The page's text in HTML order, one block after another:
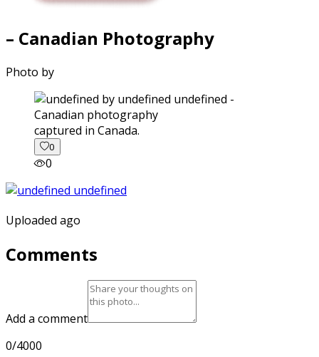
– Canadian Photography
Photo by
captured in Canada.
0
0
Uploaded ago
Comments
Add a comment
0/4000